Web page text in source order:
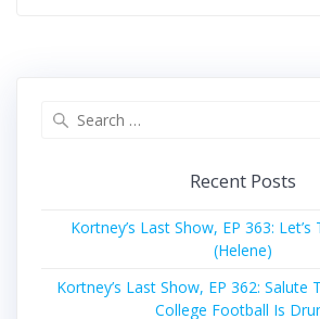
Recent Posts
Kortney’s Last Show, EP 363: Let’s
(Helene)
Kortney’s Last Show, EP 362: Salute
College Football Is